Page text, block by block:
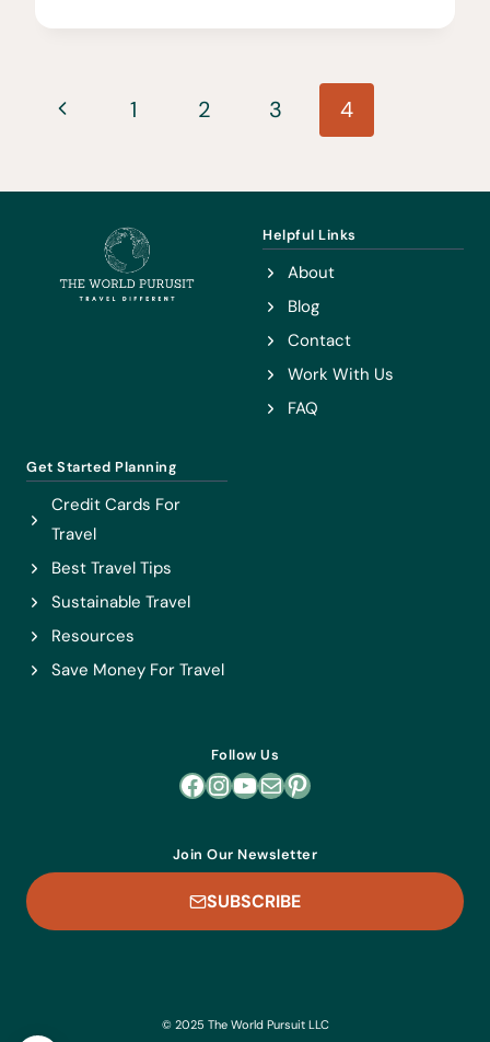
YOU
SEE
Page
Previous
1 2 3 4
Helpful Links
About
Blog
Contact
Work With Us
FAQ
Get Started Planning
Credit Cards For
Travel
Best Travel Tips
Sustainable Travel
Resources
Save Money For Travel
Follow Us
Facebook
Instagram
YouTube
MailPinterest
Join Our Newsletter
SUBSCRIBE
© 2025 The World Pursuit LLC